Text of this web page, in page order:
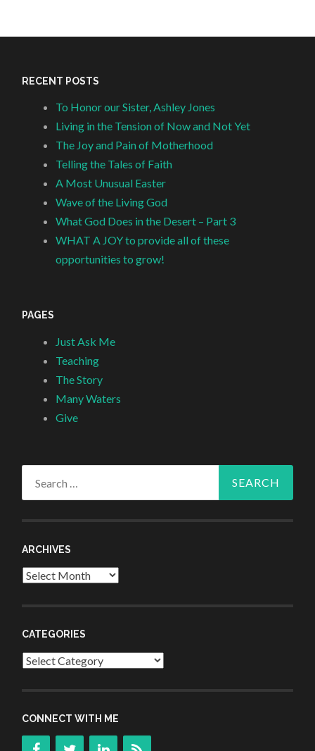
RECENT POSTS
To Honor our Sister, Ashley Jones
Living in the Tension of Now and Not Yet
The Joy and Pain of Motherhood
Telling the Tales of Faith
A Most Unusual Easter
Wave of the Living God
What God Does in the Desert – Part 3
WHAT A JOY to provide all of these
opportunities to grow!
PAGES
Just Ask Me
Teaching
The Story
Many Waters
Give
ARCHIVES
Archives
CATEGORIES
Categories
CONNECT WITH ME